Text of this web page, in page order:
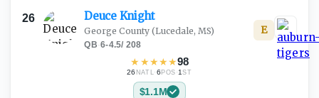
26 Deuce Knight
George County (Lucedale, MS)
QB·6-4.5/ 208
★ ★★★★98
26 NATL·6 POS ·1ST
E
$1.1M